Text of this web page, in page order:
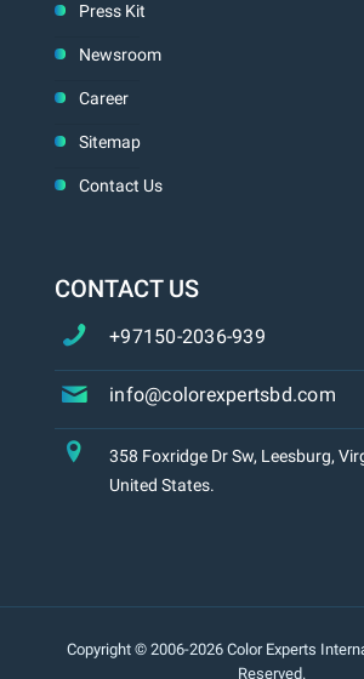
Press Kit
Newsroom
Career
Sitemap
Contact Us
CONTACT US
+97150-2036-939
info@colorexpertsbd.com
358 Foxridge Dr Sw, Leesburg,
United States.
Copyright © 2006-2026 Color Experts
Reserved.